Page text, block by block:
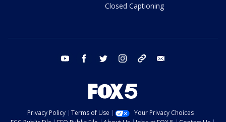
Closed Captioning
youtube facebook twitter instagram tiktok
Privacy Policy Terms of Use
Your Privacy Choices